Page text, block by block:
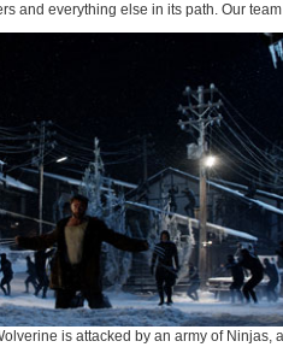
and everything else in its path. Our
is attacked by an army of Ninjas,